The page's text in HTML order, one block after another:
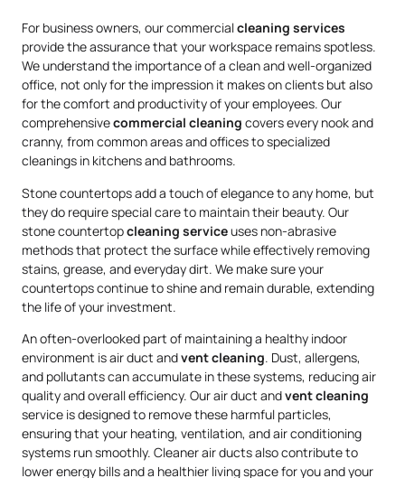
For business owners, our commercialcleaning services
provide the assurance that your workspace remains spotless.
We understand the importance of a clean and well-organized
office, not only for the impression it makes on clients but also
for the comfort and productivity of your employees. Our
comprehensivecommercial cleaning covers every nook and
cranny, from common areas and offices to specialized
cleanings in kitchens and bathrooms.
Stone countertops add a touch of elegance to any home, but
they do require special care to maintain their beauty. Our
stone countertopcleaning serviceuses non-abrasive
methods that protect the surface while effectively removing
stains, grease, and everyday dirt. We make sure your
countertops continue to shine and remain durable, extending
the life of your investment.
An often-overlooked part of maintaining a healthy indoor
environment is air duct andvent cleaning. Dust, allergens,
and pollutants can accumulate in these systems, reducing air
quality and overall efficiency. Our air duct andvent cleaning
service is designed to remove these harmful particles,
ensuring that your heating, ventilation, and air conditioning
systems run smoothly. Cleaner air ducts also contribute to
lower energy bills and a healthier living space for you and your